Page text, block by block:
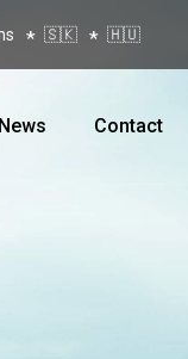
🇸🇰 🇭🇺
News Contact